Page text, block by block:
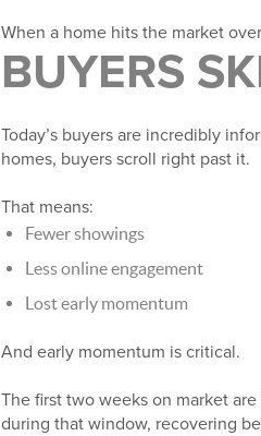
When a home hits the market
BUYERS
Today’s buyers are incredibly
homes, buyers scroll right past it.
That means:
Fewer showings
Less online engagement
Lost early momentum
And early momentum is critical.
The first two weeks on market
during that window, recovering